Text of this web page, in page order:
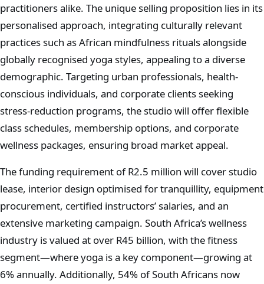
practitioners alike. The unique selling proposition lies in its
personalised approach, integrating culturally relevant
practices such as African mindfulness rituals alongside
globally recognised yoga styles, appealing to a diverse
demographic. Targeting urban professionals, health-
conscious individuals, and corporate clients seeking
stress-reduction programs, the studio will offer flexible
class schedules, membership options, and corporate
wellness packages, ensuring broad market appeal.
The funding requirement of R2.5 million will cover studio
lease, interior design optimised for tranquillity, equipment
procurement, certified instructors’ salaries, and an
extensive marketing campaign. South Africa’s wellness
industry is valued at over R45 billion, with the fitness
segment—where yoga is a key component—growing at
6% annually. Additionally, 54% of South Africans now